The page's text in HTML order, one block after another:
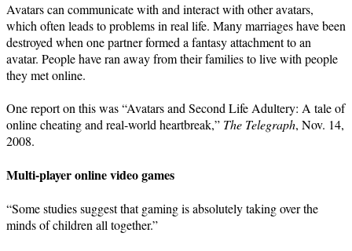
Avatars can communicate with and interact with other avatars,
which often leads to problems in real life. Many marriages have been
destroyed when one partner formed a fantasy attachment to an
avatar. People have ran away from their families to live with people
they met online.
One report on this was “Avatars and Second Life Adultery: A tale of
online cheating and real-world heartbreak,” The Telegraph, Nov. 14,
2008.
Multi-player online video games
“Some studies suggest that gaming is absolutely taking over the
minds of children all together.”